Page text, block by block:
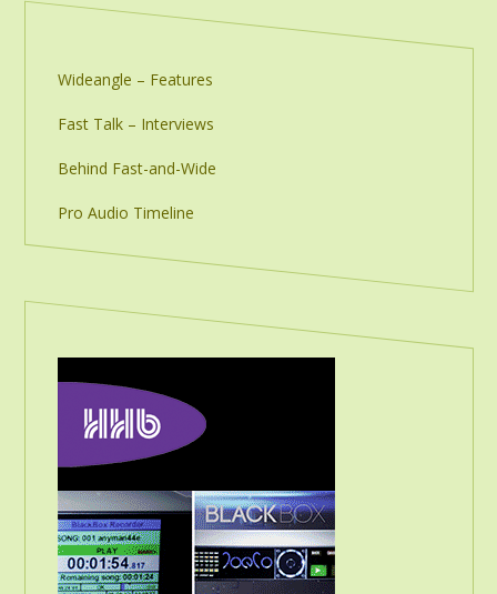
Wideangle – Features
Fast Talk – Interviews
Behind Fast-and-Wide
Pro Audio Timeline